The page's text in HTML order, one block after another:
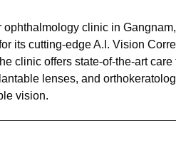
clinic in
its cutting-edge A.I. Vision
clinic offers state-of-the-art
lenses, and
vision.